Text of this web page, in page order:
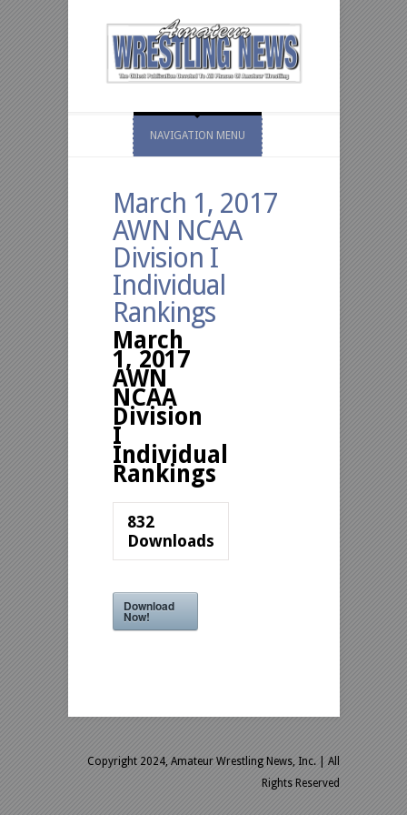
NAVIGATION MENU
March 1, 2017
AWN NCAA
Division I
Individual
Rankings
March
1, 2017
AWN
NCAA
Division
I
Individual
Rankings
832
Downloads
Download
Now!
Copyright 2024, Amateur Wrestling News, Inc.
| All
Rights Reserved